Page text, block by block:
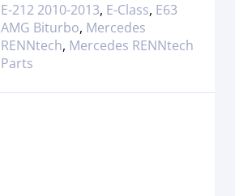
E-212 2010-2013, E-Class, E63
AMG Biturbo, Mercedes
RENNtech, Mercedes RENNtech
Parts